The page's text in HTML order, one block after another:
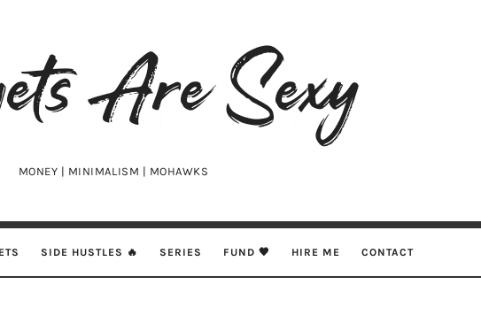
MONEY | MINIMALISM | MOHAWKS
SIDE HUSTLES 🔥 SERIES FUND 🖤 HIRE ME CONTACT